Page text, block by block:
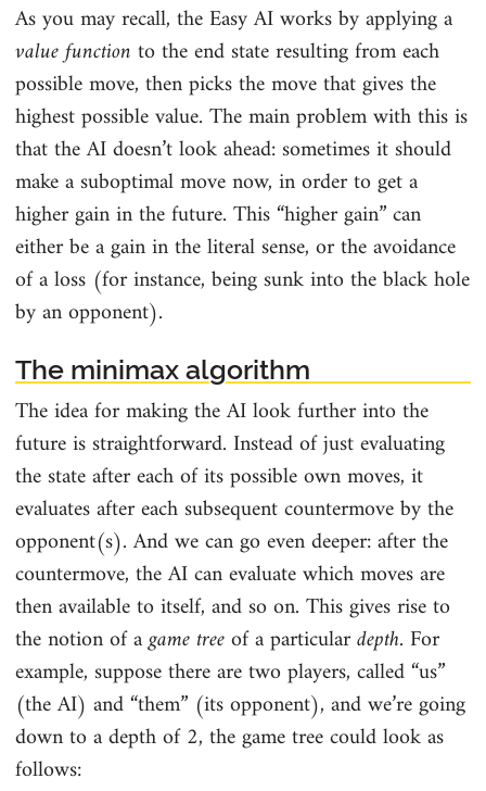
As you may recall, the Easy AI works by applying a
value function to the end state resulting from each
possible move, then picks the move that gives the
highest possible value. The main problem with this is
that the AI doesn’t look ahead: sometimes it should
make a suboptimal move now, in order to get a
higher gain in the future. This “higher gain” can
either be a gain in the literal sense, or the avoidance
of a loss (for instance, being sunk into the black hole
by an opponent).
The minimax algorithm
The idea for making the AI look further into the
future is straightforward. Instead of just evaluating
the state after each of its possible own moves, it
evaluates after each subsequent countermove by the
opponent(s). And we can go even deeper: after the
countermove, the AI can evaluate which moves are
then available to itself, and so on. This gives rise to
the notion of agame treeof a particulardepth. For
example, suppose there are two players, called “us”
(the AI) and “them” (its opponent), and we’re going
down to a depth of 2, the game tree could look as
follows: